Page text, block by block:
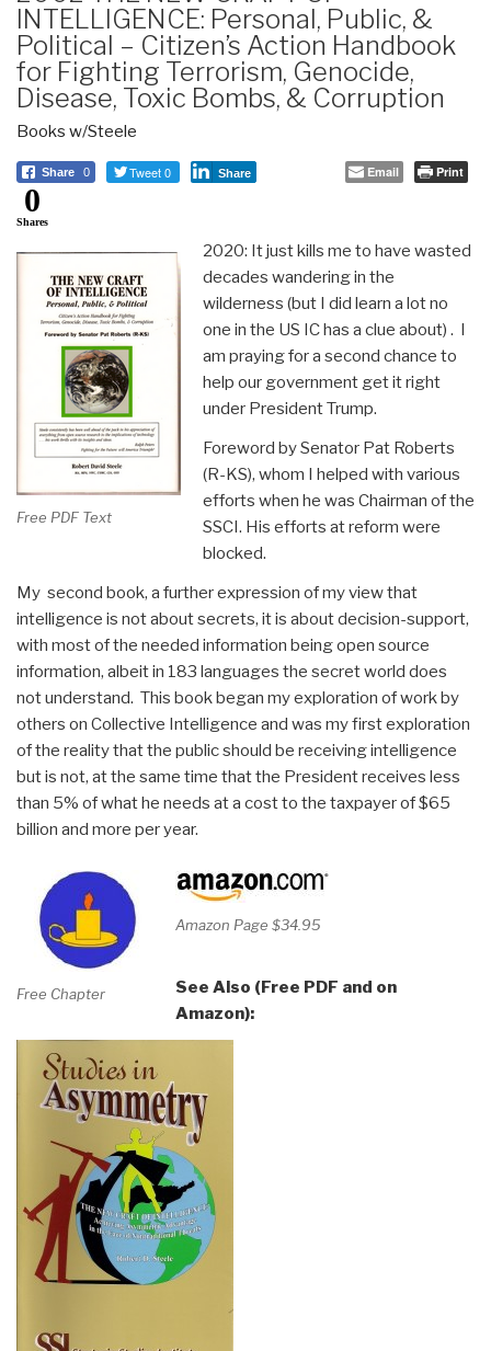
INTELLIGENCE: Personal, Public, &
Political – Citizen’s Action Handbook
for Fighting Terrorism, Genocide,
Disease, Toxic Bombs, & Corruption
Books w/Steele
Share 0 Tweet 0 Share Email Print
0
Shares
Free PDF Text
2020: It just kills me to have wasted
decades wandering in the
wilderness (but I did learn a lot no
one in the US IC has a clue about) . I
am praying for a second chance to
help our government get it right
under President Trump.
Foreword by Senator Pat Roberts
(R-KS), whom I helped with various
efforts when he was Chairman of the
SSCI. His efforts at reform were
blocked.
My second book, a further expression of my view that
intelligence is not about secrets, it is about decision-support,
with most of the needed information being open source
information, albeit in 183 languages the secret world does
not understand. This book began my exploration of work by
others on Collective Intelligence and was my first exploration
of the reality that the public should be receiving intelligence
but is not, at the same time that the President receives less
than 5% of what he needs at a cost to the taxpayer of $65
billion and more per year.
Free Chapter
Amazon Page $34.95
See Also (Free PDF and on
Amazon):